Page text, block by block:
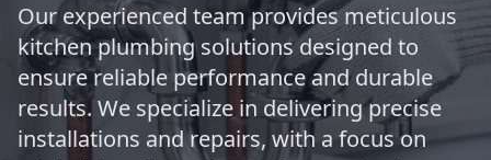
Our experienced team provides meticulous
kitchen plumbing solutions designed to
ensure reliable performance and durable
results. We specialize in delivering precise
installations and repairs, with a focus on